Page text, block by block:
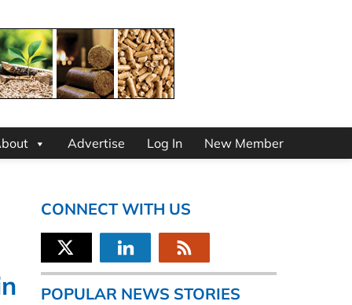
Advertise Log In New Member
CONNECT WITH US
POPULAR NEWS STORIES